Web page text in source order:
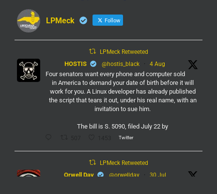
LPMeck Follow
LPMeck Retweeted
HOSTIS @hostis_black · 4 Aug
Four senators want every phone and computer sold
in America to demand your date of birth before it will
work for you. A Linux developer has already published
the script that tears it out, under his real name, with an
invitation to sue him.
The bill is S. 5090, filed July 22 by
Twitter
LPMeck Retweeted
Orwell Day @orwellday · 30 Jul